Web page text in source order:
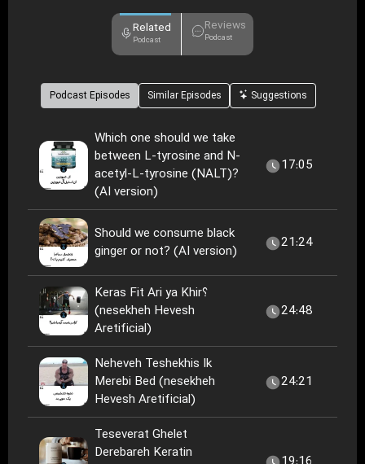
Related
Podcast
Reviews
Podcast
Podcast Episodes Similar Episodes Suggestions
Which one should we take
between L-tyrosine and N-
acetyl-L-tyrosine (NALT)?
(AI version)
17:05
Should we consume black
ginger or not? (AI version)
21:24
Keras Fit Ari ya Khir؟
(nesekheh Hevesh
Aretificial)
24:48
Neheveh Teshekhis Ik
Merebi Bed (nesekheh
Hevesh Aretificial)
24:21
Teseverat Ghelet
Derebareh Keratin